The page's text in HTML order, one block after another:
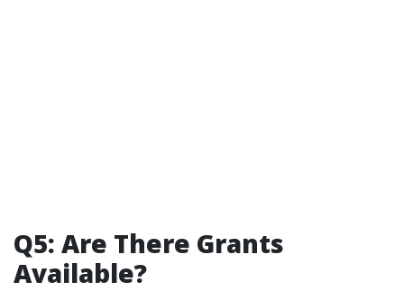
Q5: Are There Grants
Available?